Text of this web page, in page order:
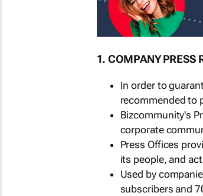
1. COMPANY PRESS
In order to
recommended to
Bizcommunity's
corporate
Press Offices
its people, and
Used by
subscribers and